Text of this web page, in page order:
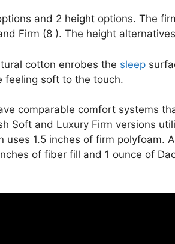
and 2 height options. The
Firm (8 ). The height
cotton enrobes the sleep
feeling soft to the touch.
comparable comfort systems
Soft and Luxury Firm versions
uses 1.5 inches of firm polyfoam.
of fiber fill and 1 ounce of